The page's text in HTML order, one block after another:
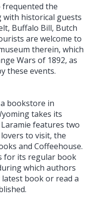
frequented the
with historical guests
Buffalo Bill, Butch
are welcome to
therein, which
Wars of 1892, as
these events.
bookstore in
takes its
features two
to visit, the
and Coffeehouse.
for its regular book
which authors
book or read a